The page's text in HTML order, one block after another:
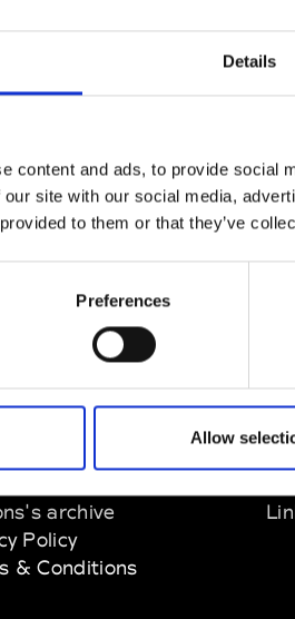
Details
content and ads, to provide social
site with our social media,
to them or that they’ve
Preferences
Allow
M’s/W’s Acc.
archive
Policy
& Conditions